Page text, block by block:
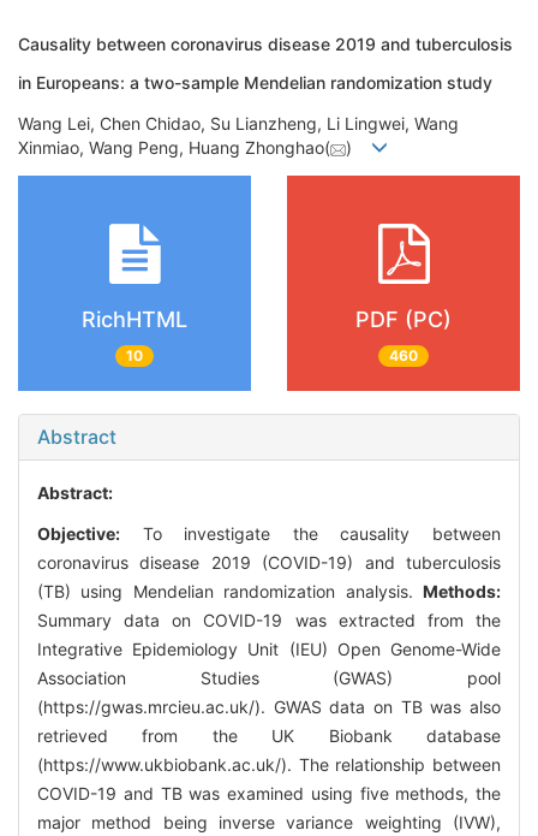
Causality between coronavirus disease 2019 and tuberculosis
in Europeans: a two-sample Mendelian randomization study
Wang Lei, Chen Chidao, Su Lianzheng, Li Lingwei, Wang
Xinmiao, Wang Peng, Huang Zhonghao(
)
RichHTML
10
PDF (PC)
460
Abstract
Abstract:
Objective: To investigate the causality between
coronavirus disease 2019 (COVID-19) and tuberculosis
(TB) using Mendelian randomization analysis. Methods:
Summary data on COVID-19 was extracted from the
Integrative Epidemiology Unit (IEU) Open Genome-Wide
Association Studies (GWAS) pool
(https://gwas.mrcieu.ac.uk/). GWAS data on TB was also
retrieved from the UK Biobank database
(https://www.ukbiobank.ac.uk/). The relationship between
COVID-19 and TB was examined using five methods, the
major method being inverse variance weighting (IVW),